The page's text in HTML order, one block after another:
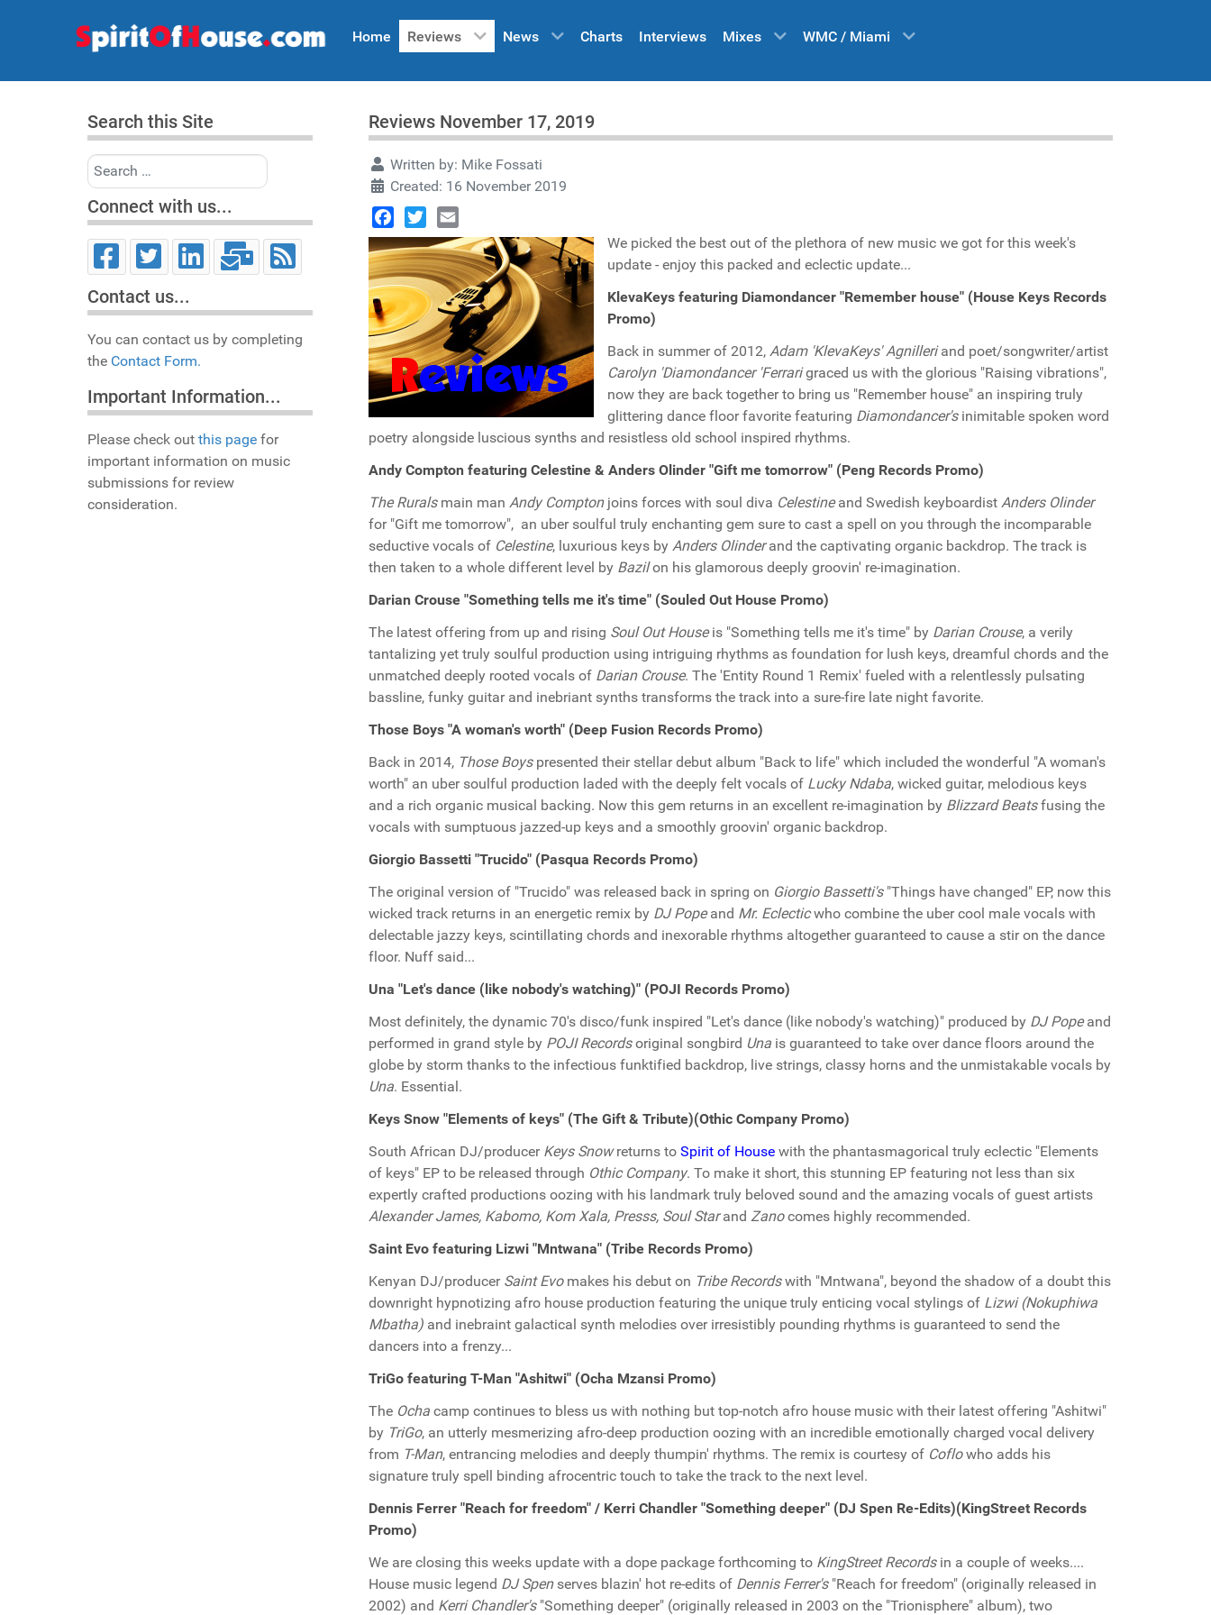
Home Reviews News Charts Interviews Mixes WMC / Miami
Search this Site
Search
Connect with us...
Contact us...
You can contact us by completing
the Contact Form.
Important Information...
Please check out this page for
important information on music
submissions for review
consideration.
Reviews November 17, 2019
Written by: Mike Fossati
Created: 16 November 2019
Facebook
TwitterEmail
We picked the best out of the plethora of new music we got for this week's
update - enjoy this packed and eclectic update...
KlevaKeys featuring Diamondancer "Remember house" (House Keys Records
Promo)
Back in summer of 2012, Adam 'KlevaKeys' Agnilleriand poet/songwriter/artist
Carolyn 'Diamondancer 'Ferrarigraced us with the glorious "Raising vibrations",
now they are back together to bring us "Remember house" an inspiring truly
glittering dance floor favorite featuring Diamondancer'sinimitable spoken word
poetry alongside luscious synths and resistless old school inspired rhythms.
Andy Compton featuring Celestine & Anders Olinder "Gift me tomorrow" (Peng Records Promo)
The Ruralsmain man Andy Comptonjoins forces with soul diva Celestineand Swedish keyboardist Anders Olinder
for "Gift me tomorrow", an uber soulful truly enchanting gem sure to cast a spell on you through the incomparable
seductive vocals of Celestine, luxurious keys by Anders Olinderand the captivating organic backdrop. The track is
then taken to a whole different level by Bazilon his glamorous deeply groovin' re-imagination.
Darian Crouse "Something tells me it's time" (Souled Out House Promo)
The latest offering from up and rising Soul Out Houseis "Something tells me it's time" by Darian Crouse, a verily
tantalizing yet truly soulful production using intriguing rhythms as foundation for lush keys, dreamful chords and the
unmatched deeply rooted vocals of Darian Crouse. The 'Entity Round 1 Remix' fueled with a relentlessly pulsating
bassline, funky guitar and inebriant synths transforms the track into a sure-fire late night favorite.
Those Boys "A woman's worth" (Deep Fusion Records Promo)
Back in 2014, Those Boyspresented their stellar debut album "Back to life" which included the wonderful "A woman's
worth" an uber soulful production laded with the deeply felt vocals of Lucky Ndaba, wicked guitar, melodious keys
and a rich organic musical backing. Now this gem returns in an excellent re-imagination by Blizzard Beatsfusing the
vocals with sumptuous jazzed-up keys and a smoothly groovin' organic backdrop.
Giorgio Bassetti "Trucido" (Pasqua Records Promo)
The original version of "Trucido" was released back in spring on Giorgio Bassetti's"Things have changed" EP, now this
wicked track returns in an energetic remix by DJ Popeand Mr. Eclecticwho combine the uber cool male vocals with
delectable jazzy keys, scintillating chords and inexorable rhythms altogether guaranteed to cause a stir on the dance
floor. Nuff said...
Una "Let's dance (like nobody's watching)" (POJI Records Promo)
Most definitely, the dynamic 70's disco/funk inspired "Let's dance (like nobody's watching)" produced by DJ Popeand
performed in grand style by POJI Recordsoriginal songbird Una is guaranteed to take over dance floors around the
globe by storm thanks to the infectious funktified backdrop, live strings, classy horns and the unmistakable vocals by
Una. Essential.
Keys Snow "Elements of keys" (The Gift & Tribute)(Othic Company Promo)
South African DJ/producer Keys Snowreturns to Spirit of House with the phantasmagorical truly eclectic "Elements
of keys" EP to be released through Othic Company. To make it short, this stunning EP featuring not less than six
expertly crafted productions oozing with his landmark truly beloved sound and the amazing vocals of guest artists
Alexander James, Kabomo, Kom Xala, Presss, Soul Starand Zanocomes highly recommended.
Saint Evo featuring Lizwi "Mntwana" (Tribe Records Promo)
Kenyan DJ/producer Saint Evomakes his debut on Tribe Recordswith "Mntwana", beyond the shadow of a doubt this
downright hypnotizing afro house production featuring the unique truly enticing vocal stylings of Lizwi (Nokuphiwa
Mbatha) and inebraint galactical synth melodies over irresistibly pounding rhythms is guaranteed to send the
dancers into a frenzy...
TriGo featuring T-Man "Ashitwi" (Ocha Mzansi Promo)
The Ocha camp continues to bless us with nothing but top-notch afro house music with their latest offering "Ashitwi"
by TriGo, an utterly mesmerizing afro-deep production oozing with an incredible emotionally charged vocal delivery
from T-Man, entrancing melodies and deeply thumpin' rhythms. The remix is courtesy of Coflowho adds his
signature truly spell binding afrocentric touch to take the track to the next level.
Dennis Ferrer "Reach for freedom" / Kerri Chandler "Something deeper" (DJ Spen Re-Edits)(KingStreet Records
Promo)
We are closing this weeks update with a dope package forthcoming to KingStreet Recordsin a couple of weeks....
House music legend DJ Spenserves blazin' hot re-edits of Dennis Ferrer's"Reach for freedom" (originally released in
2002) and Kerri Chandler's"Something deeper" (originally released in 2003 on the "Trionisphere" album), two